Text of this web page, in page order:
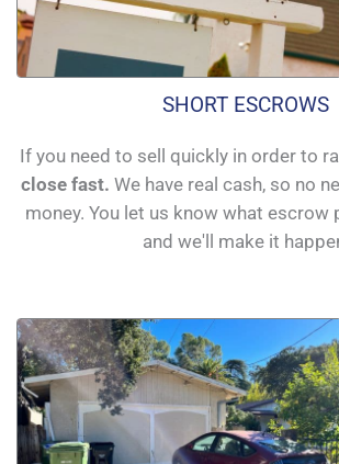
SHORT ESCROWS
If you need to sell quickly in order to
close fast. We have real cash, so no
money. You let us know what escrow
and we'll make it